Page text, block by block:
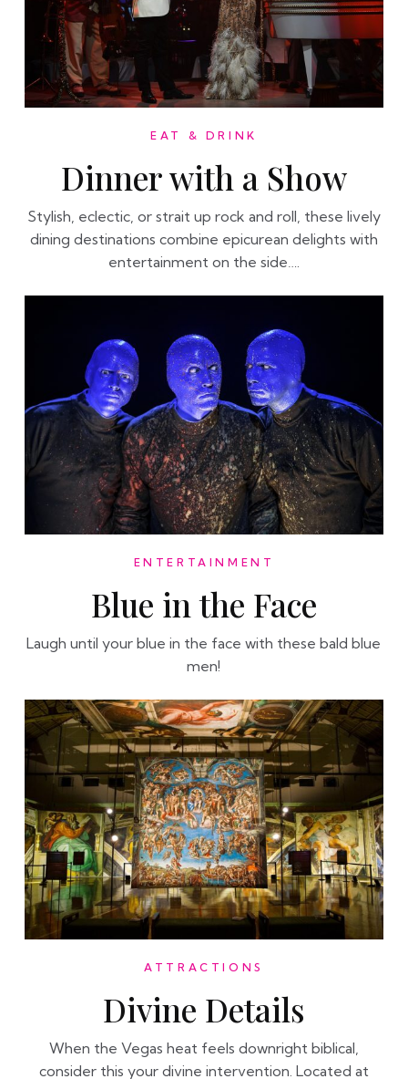
EAT & DRINK
Dinner with a Show
Stylish, eclectic, or strait up rock and roll, these lively
dining destinations combine epicurean delights with
entertainment on the side….
ENTERTAINMENT
Blue in the Face
Laugh until your blue in the face with these bald blue
men!
ATTRACTIONS
Divine Details
When the Vegas heat feels downright biblical,
consider this your divine intervention. Located at